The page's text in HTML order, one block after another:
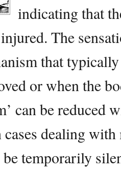
indicating that
The
that
or when the
can be reduced
cases dealing
be temporarily